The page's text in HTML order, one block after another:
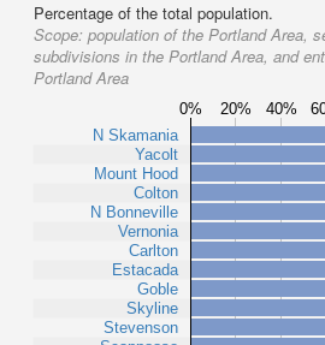
Percentage of the total population.
Scope: population of the Portland Area,
subdivisions in the Portland Area, and
Portland Area
0% 20% 40%
N Skamania
Yacolt
Mount Hood
Colton
N Bonneville
Vernonia
Carlton
Estacada
Goble
Skyline
Stevenson